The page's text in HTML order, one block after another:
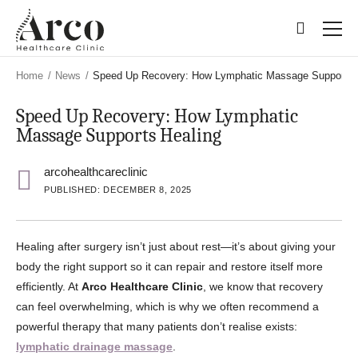
main
content
main
content
Home / News / Speed Up Recovery: How Lymphatic Massage Supports
Speed Up Recovery: How Lymphatic
Massage Supports Healing
arcohealthcareclinic
PUBLISHED: DECEMBER 8, 2025
Healing after surgery isn’t just about rest—it’s about giving your
body the right support so it can repair and restore itself more
efficiently. At Arco Healthcare Clinic , we know that recovery
can feel overwhelming, which is why we often recommend a
powerful therapy that many patients don’t realise exists:
lymphatic drainage massage